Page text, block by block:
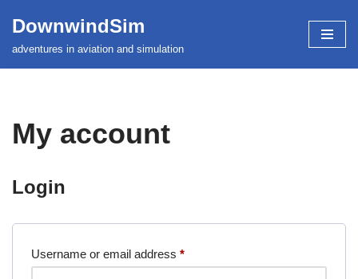
Skip
DownwindSim
adventures in aviation and simulation
My account
Login
Username or email address *